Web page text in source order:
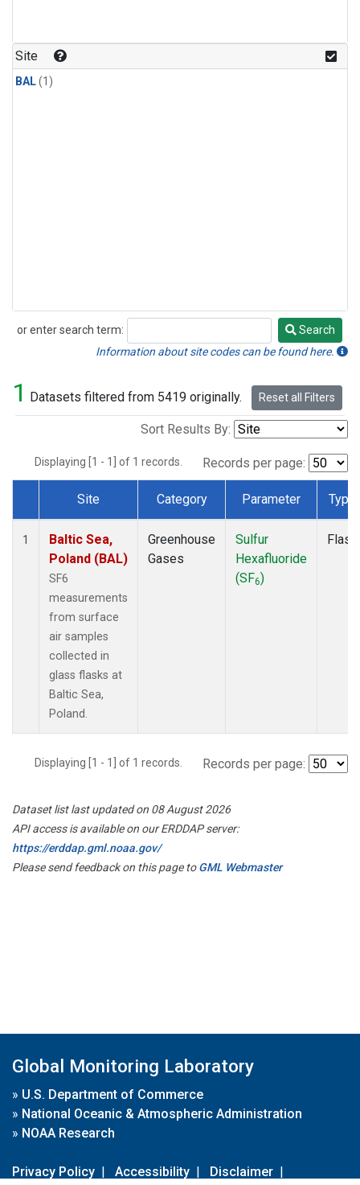
Site
BAL(1)
or enter search term:
Search
Search
Information about site codes can be found here.
1 Datasets filtered from 5419 originally. Reset all Filters
Sort Results By:
Displaying [1 - 1] of 1 records. Records per page:
Dataset Number
Site Category Parameter Type
1
Baltic Sea,
Poland (BAL)
SF6
measurements
from surface
air samples
collected in
glass flasks at
Baltic Sea,
Poland.
Greenhouse
Gases
Sulfur
Hexafluoride
(SF6)
Flask
Displaying [1 - 1] of 1 records. Records per page:
Dataset list last updated on 08 August 2026
API access is available on our ERDDAP server:
https://erddap.gml.noaa.gov/
Please send feedback on this page toGML Webmaster
Global Monitoring Laboratory
» U.S. Department of Commerce
» National Oceanic & Atmospheric Administration
» NOAA Research
Privacy Policy | Accessibility | Disclaimer |